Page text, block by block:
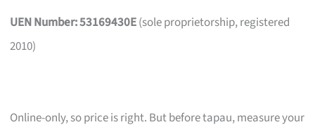
UEN Number: 53169430E(sole proprietorship, registered
2010)
Online-only, so price is right. But before tapau, measure your